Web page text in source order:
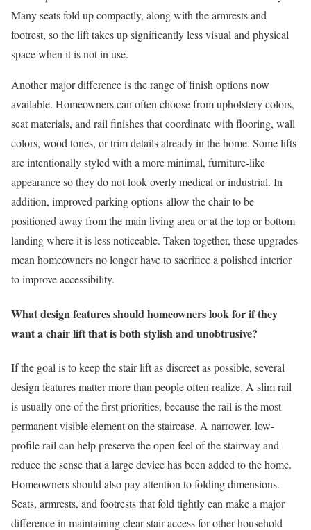
Many seats fold up compactly, along with the armrests and
footrest, so the lift takes up significantly less visual and physical
space when it is not in use.
Another major difference is the range of finish options now
available. Homeowners can often choose from upholstery colors,
seat materials, and rail finishes that coordinate with flooring, wall
colors, wood tones, or trim details already in the home. Some lifts
are intentionally styled with a more minimal, furniture-like
appearance so they do not look overly medical or industrial. In
addition, improved parking options allow the chair to be
positioned away from the main living area or at the top or bottom
landing where it is less noticeable. Taken together, these upgrades
mean homeowners no longer have to sacrifice a polished interior
to improve accessibility.
What design features should homeowners look for if they
want a chair lift that is both stylish and unobtrusive?
If the goal is to keep the stair lift as discreet as possible, several
design features matter more than people often realize. A slim rail
is usually one of the first priorities, because the rail is the most
permanent visible element on the staircase. A narrower, low-
profile rail can help preserve the open feel of the stairway and
reduce the sense that a large device has been added to the home.
Homeowners should also pay attention to folding dimensions.
Seats, armrests, and footrests that fold tightly can make a major
difference in maintaining clear stair access for other household